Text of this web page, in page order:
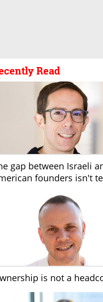
Read
gap between Israeli
founders isn't
is not a